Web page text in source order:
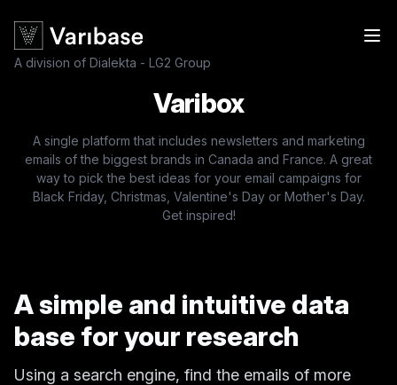
A division of Dialekta - LG2 Group
Varibox
A single platform that includes newsletters and marketing
emails of the biggest brands in Canada and France. A great
way to pick the best ideas for your email campaigns for
Black Friday, Christmas, Valentine's Day or Mother's Day.
Get inspired!
A simple and intuitive data
base for your research
Using a search engine, find the emails of more